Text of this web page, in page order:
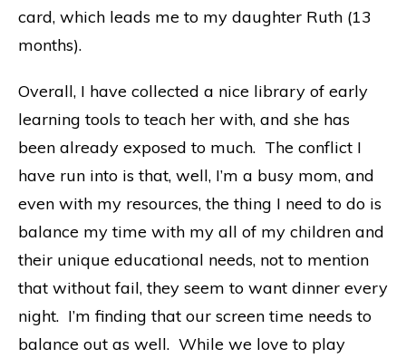
card, which leads me to my daughter Ruth (13
months).
Overall, I have collected a nice library of early
learning tools to teach her with, and she has
been already exposed to much. The conflict I
have run into is that, well, I’m a busy mom, and
even with my resources, the thing I need to do is
balance my time with my all of my children and
their unique educational needs, not to mention
that without fail, they seem to want dinner every
night. I’m finding that our screen time needs to
balance out as well. While we love to play